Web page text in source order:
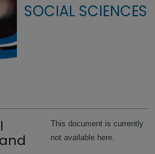
SOCIAL SCIENCES
This document is currently
not available here.